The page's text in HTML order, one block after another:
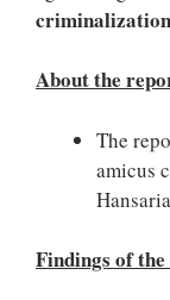
About the
The
amicus
Findings of